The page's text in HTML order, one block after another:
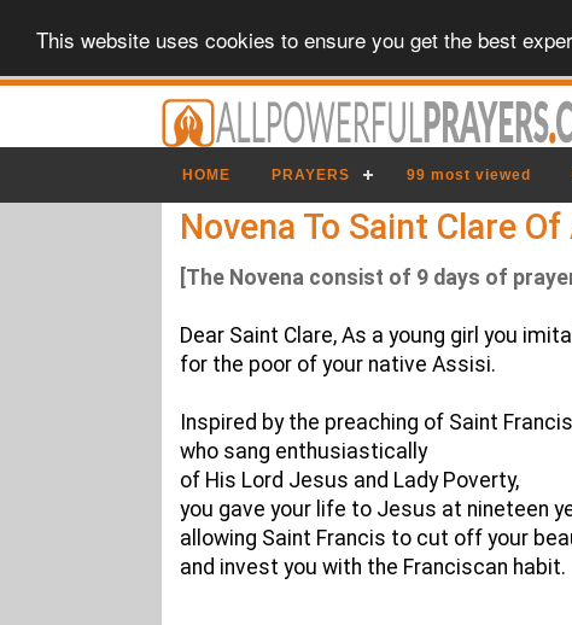
This website uses cookies to ensure you get the best
HOME PRAYERS 99 most viewed
Novena To Saint Clare
[The Novena consist of 9 days of
Dear Saint Clare, As a young girl you
for the poor of your native Assisi.
Inspired by the preaching of Saint
who sang enthusiastically
of His Lord Jesus and Lady Poverty,
you gave your life to Jesus at nineteen
allowing Saint Francis to cut off your
and invest you with the Franciscan habit.